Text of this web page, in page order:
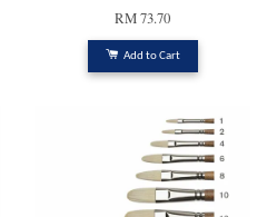
RM 73.70
Add to Cart